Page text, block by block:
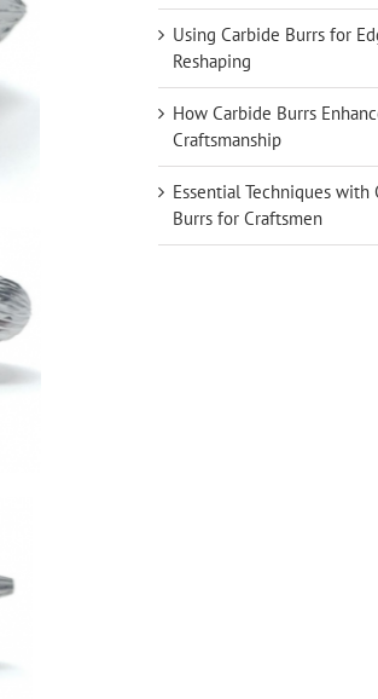
Using Carbide Burrs for
Reshaping
How Carbide Burrs
Craftsmanship
Essential Techniques with
Burrs for Craftsmen